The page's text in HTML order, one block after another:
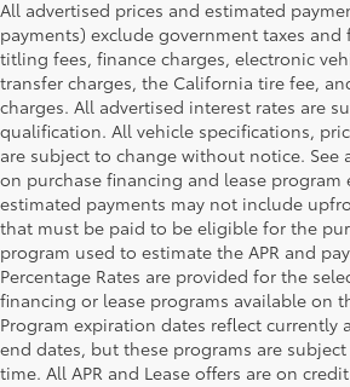
All advertised prices and estimated
payments) exclude government taxes
titling fees, finance charges, electronic
transfer charges, the California tire fee,
charges. All advertised interest rates are
qualification. All vehicle specifications,
are subject to change without notice. See
on purchase financing and lease program
estimated payments may not include
that must be paid to be eligible for the
program used to estimate the APR and
Percentage Rates are provided for the
financing or lease programs available on
Program expiration dates reflect currently
end dates, but these programs are
time. All APR and Lease offers are on